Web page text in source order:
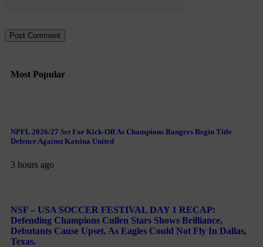
Most Popular
NPFL 2026/27 Set For Kick-Off As Champions Rangers Begin Title
Defence Against Katsina United
3 hours ago
NSF – USA SOCCER FESTIVAL DAY 1 RECAP:
Defending Champions Cullen Stars Shows Brilliance,
Debutants Cause Upset, As Eagles Could Not Fly In Dallas,
Texas.